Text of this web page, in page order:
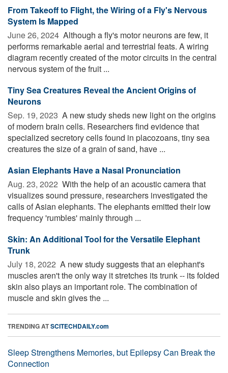
From Takeoff to Flight, the Wiring of a Fly's Nervous
System Is Mapped
June 26, 2024  Although a fly's motor neurons are few, it
performs remarkable aerial and terrestrial feats. A wiring
diagram recently created of the motor circuits in the central
nervous system of the fruit ...
Tiny Sea Creatures Reveal the Ancient Origins of
Neurons
Sep. 19, 2023  A new study sheds new light on the origins
of modern brain cells. Researchers find evidence that
specialized secretory cells found in placozoans, tiny sea
creatures the size of a grain of sand, have ...
Asian Elephants Have a Nasal Pronunciation
Aug. 23, 2022  With the help of an acoustic camera that
visualizes sound pressure, researchers investigated the
calls of Asian elephants. The elephants emitted their low
frequency 'rumbles' mainly through ...
Skin: An Additional Tool for the Versatile Elephant
Trunk
July 18, 2022  A new study suggests that an elephant's
muscles aren't the only way it stretches its trunk -- its folded
skin also plays an important role. The combination of
muscle and skin gives the ...
TRENDING ATSCITECHDAILY.com
Sleep Strengthens Memories, but Epilepsy Can Break the
Connection